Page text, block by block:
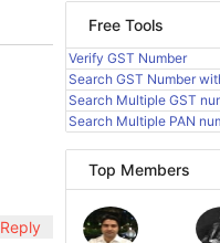
Reply
Free Tools
Verify GST Number
Search GST Number
Search Multiple GST
Search Multiple PAN
Top Members